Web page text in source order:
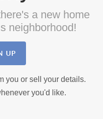
a new home
neighborhood!
UP
you or sell your details.
you'd like.